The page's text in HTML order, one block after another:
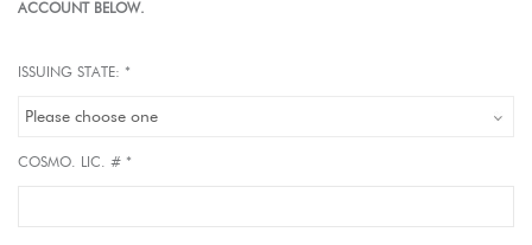
ACCOUNT BELOW.
ISSUING STATE: *
COSMO. LIC. # *